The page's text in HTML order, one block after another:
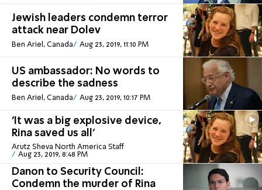
Jewish leaders condemn terror
attack near Dolev
Ben Ariel, Canada Aug 23, 2019, 11:10 PM
US ambassador: No words to
describe the sadness
Ben Ariel, Canada Aug 23, 2019, 10:17 PM
'It was a big explosive device,
Rina saved us all'
Arutz Sheva North America Staff
Aug 23, 2019, 8:48 PM
Danon to Security Council:
Condemn the murder of Rina